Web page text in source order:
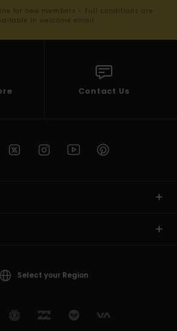
for new members - Full conditions are
in welcome email
Contact Us
Select your Region